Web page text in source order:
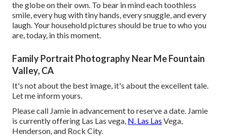
the globe on their own. To bear in mind each toothless
smile, every hug with tiny hands, every snuggle, and every
laugh. Your household pictures should be true to who you
are, today, in this moment.
Family Portrait Photography Near Me Fountain
Valley, CA
It's not about the best image, it's about the excellent tale.
Let me inform yours.
Please call Jamie in advancement to reserve a date. Jamie
is currently offering Las Las vega, N. Las Las Vega,
Henderson, and Rock City.